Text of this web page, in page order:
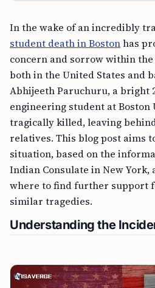
In the wake of an incredibly
student death in Bostonhas
concern and sorrow within
both in the United States and
Abhijeeth Paruchuru, a bright
engineering student at Boston
tragically killed, leaving
relatives. This blog post aims
situation, based on the
Indian Consulate in New York,
where to find further support
similar tragedies.
Understanding the